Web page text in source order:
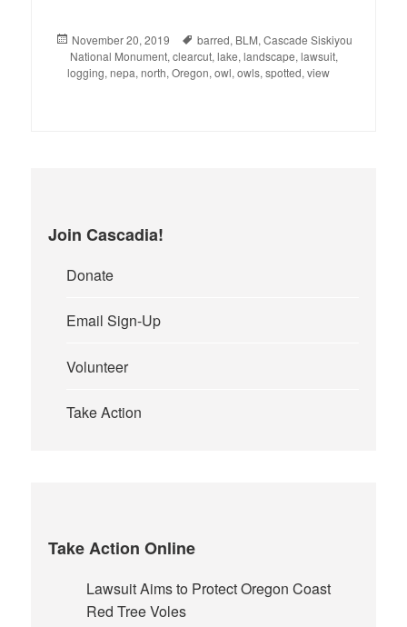
Posted
on
November 20, 2019 Tags
barred, BLM, Cascade Siskiyou
National Monument, clearcut, lake, landscape, lawsuit,
logging, nepa, north, Oregon, owl, owls, spotted, view
Join Cascadia!
Donate
Email Sign-Up
Volunteer
Take Action
Take Action Online
Lawsuit Aims to Protect Oregon Coast
Red Tree Voles